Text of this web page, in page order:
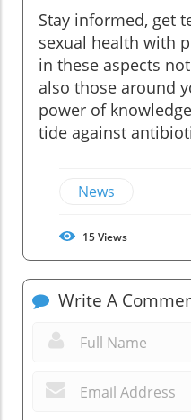
Stay informed, get
sexual health with
in these aspects
also those around
power of
tide against
News
15Views
Write A